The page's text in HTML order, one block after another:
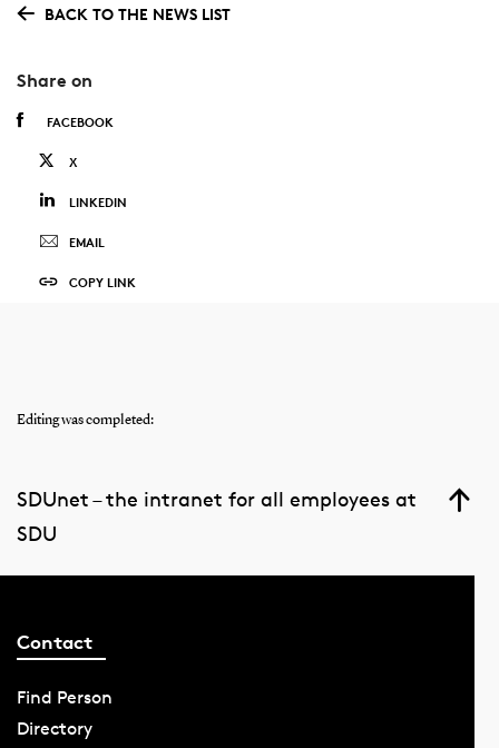
BACK TO THE NEWS LIST
Share on
FACEBOOK
X
LINKEDIN
EMAIL
COPY LINK
Editing was completed:
SDUnet – the intranet for all employees at
SDU
Contact
Find Person
Directory